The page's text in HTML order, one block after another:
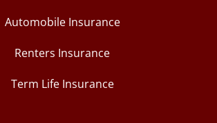
Automobile Insurance
Renters Insurance
Term Life Insurance